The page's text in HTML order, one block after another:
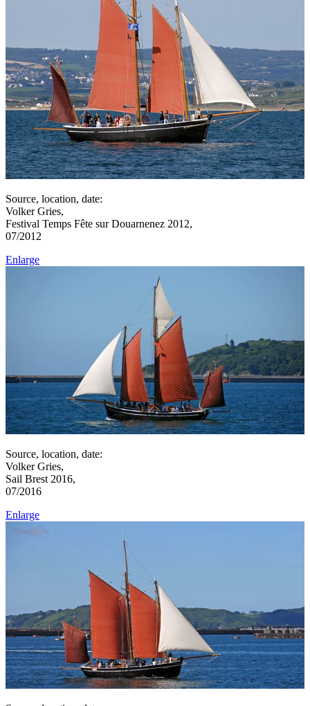
Source, location, date:
Volker Gries,
Festival Temps Fête sur Douarnenez 2012,
07/2012
Enlarge
Source, location, date:
Volker Gries,
Sail Brest 2016,
07/2016
Enlarge